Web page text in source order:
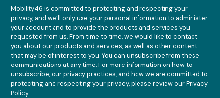
Mobility46 is committed to protecting and respecting your
privacy, and we’ll only use your personal information to administer
your account and to provide the products and services you
requested from us. From time to time, we would like to contact
you about our products and services, as well as other content
that may be of interest to you. You can unsubscribe from these
communications at any time. For more information on how to
unsubscribe, our privacy practices, and how we are committed to
protecting and respecting your privacy, please review ourPrivacy
Policy.